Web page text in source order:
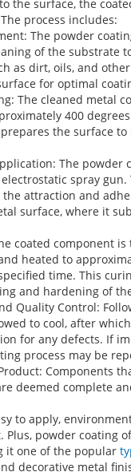
the surface, the
process includes:
The powder
of the substrate
as dirt, oils, and
for optimal
The cleaned metal
400
the surface to
The powder
spray gun.
attraction and
surface, where it
coated component
heated to
time. This
and hardening of
Quality Control:
to cool, after
for any defects. If
process may be
Components
deemed complete
to apply,
Plus, powder coating
it one of the popular
decorative metal